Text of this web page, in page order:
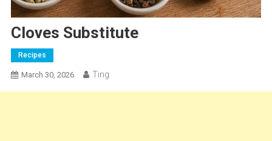
Cloves Substitute
Recipes
March 30, 2026 Ting